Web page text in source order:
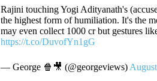
Rajini touching Yogi Adityanath's
the highest form of humiliation. It's the
may even collect 1000 cr but gestures
https://t.co/DuvofYn1gG
— George 🍿🎥 (@georgeviews)